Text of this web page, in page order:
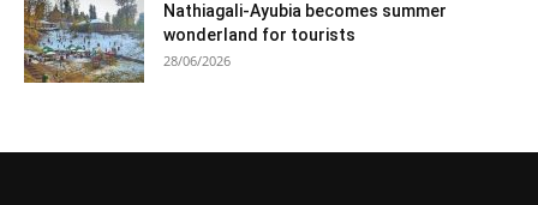
Nathiagali-Ayubia becomes summer
wonderland for tourists
28/06/2026